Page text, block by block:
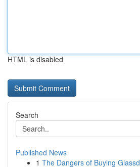
HTML is disabled
Search
Published News
1 The Dangers of Buying